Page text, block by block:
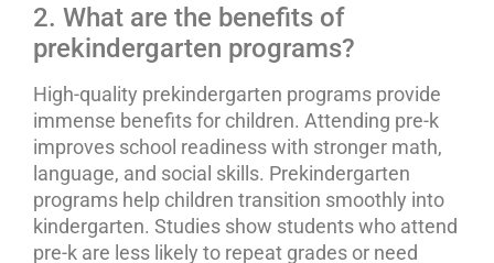
2. What are the benefits of
prekindergarten programs?
High-quality prekindergarten programs provide
immense benefits for children. Attending pre-k
improves school readiness with stronger math,
language, and social skills. Prekindergarten
programs help children transition smoothly into
kindergarten. Studies show students who attend
pre-k are less likely to repeat grades or need